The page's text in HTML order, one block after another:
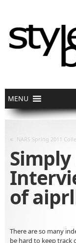
« NARS Spring 2011
of
There are so many
be hard to keep track